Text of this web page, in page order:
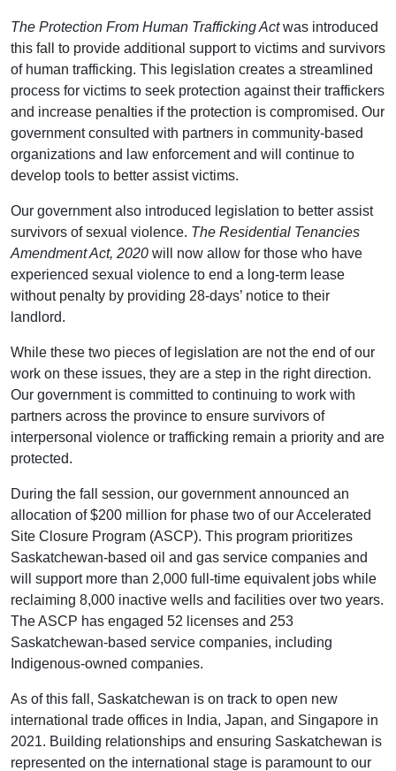
The Protection From Human Trafficking Actwas introduced
this fall to provide additional support to victims and survivors
of human trafficking. This legislation creates a streamlined
process for victims to seek protection against their traffickers
and increase penalties if the protection is compromised. Our
government consulted with partners in community-based
organizations and law enforcement and will continue to
develop tools to better assist victims.
Our government also introduced legislation to better assist
survivors of sexual violence. The Residential Tenancies
Amendment Act, 2020 will now allow for those who have
experienced sexual violence to end a long-term lease
without penalty by providing 28-days’ notice to their
landlord.
While these two pieces of legislation are not the end of our
work on these issues, they are a step in the right direction.
Our government is committed to continuing to work with
partners across the province to ensure survivors of
interpersonal violence or trafficking remain a priority and are
protected.
During the fall session, our government announced an
allocation of $200 million for phase two of our Accelerated
Site Closure Program (ASCP). This program prioritizes
Saskatchewan-based oil and gas service companies and
will support more than 2,000 full-time equivalent jobs while
reclaiming 8,000 inactive wells and facilities over two years.
The ASCP has engaged 52 licenses and 253
Saskatchewan-based service companies, including
Indigenous-owned companies.
As of this fall, Saskatchewan is on track to open new
international trade offices in India, Japan, and Singapore in
2021. Building relationships and ensuring Saskatchewan is
represented on the international stage is paramount to our